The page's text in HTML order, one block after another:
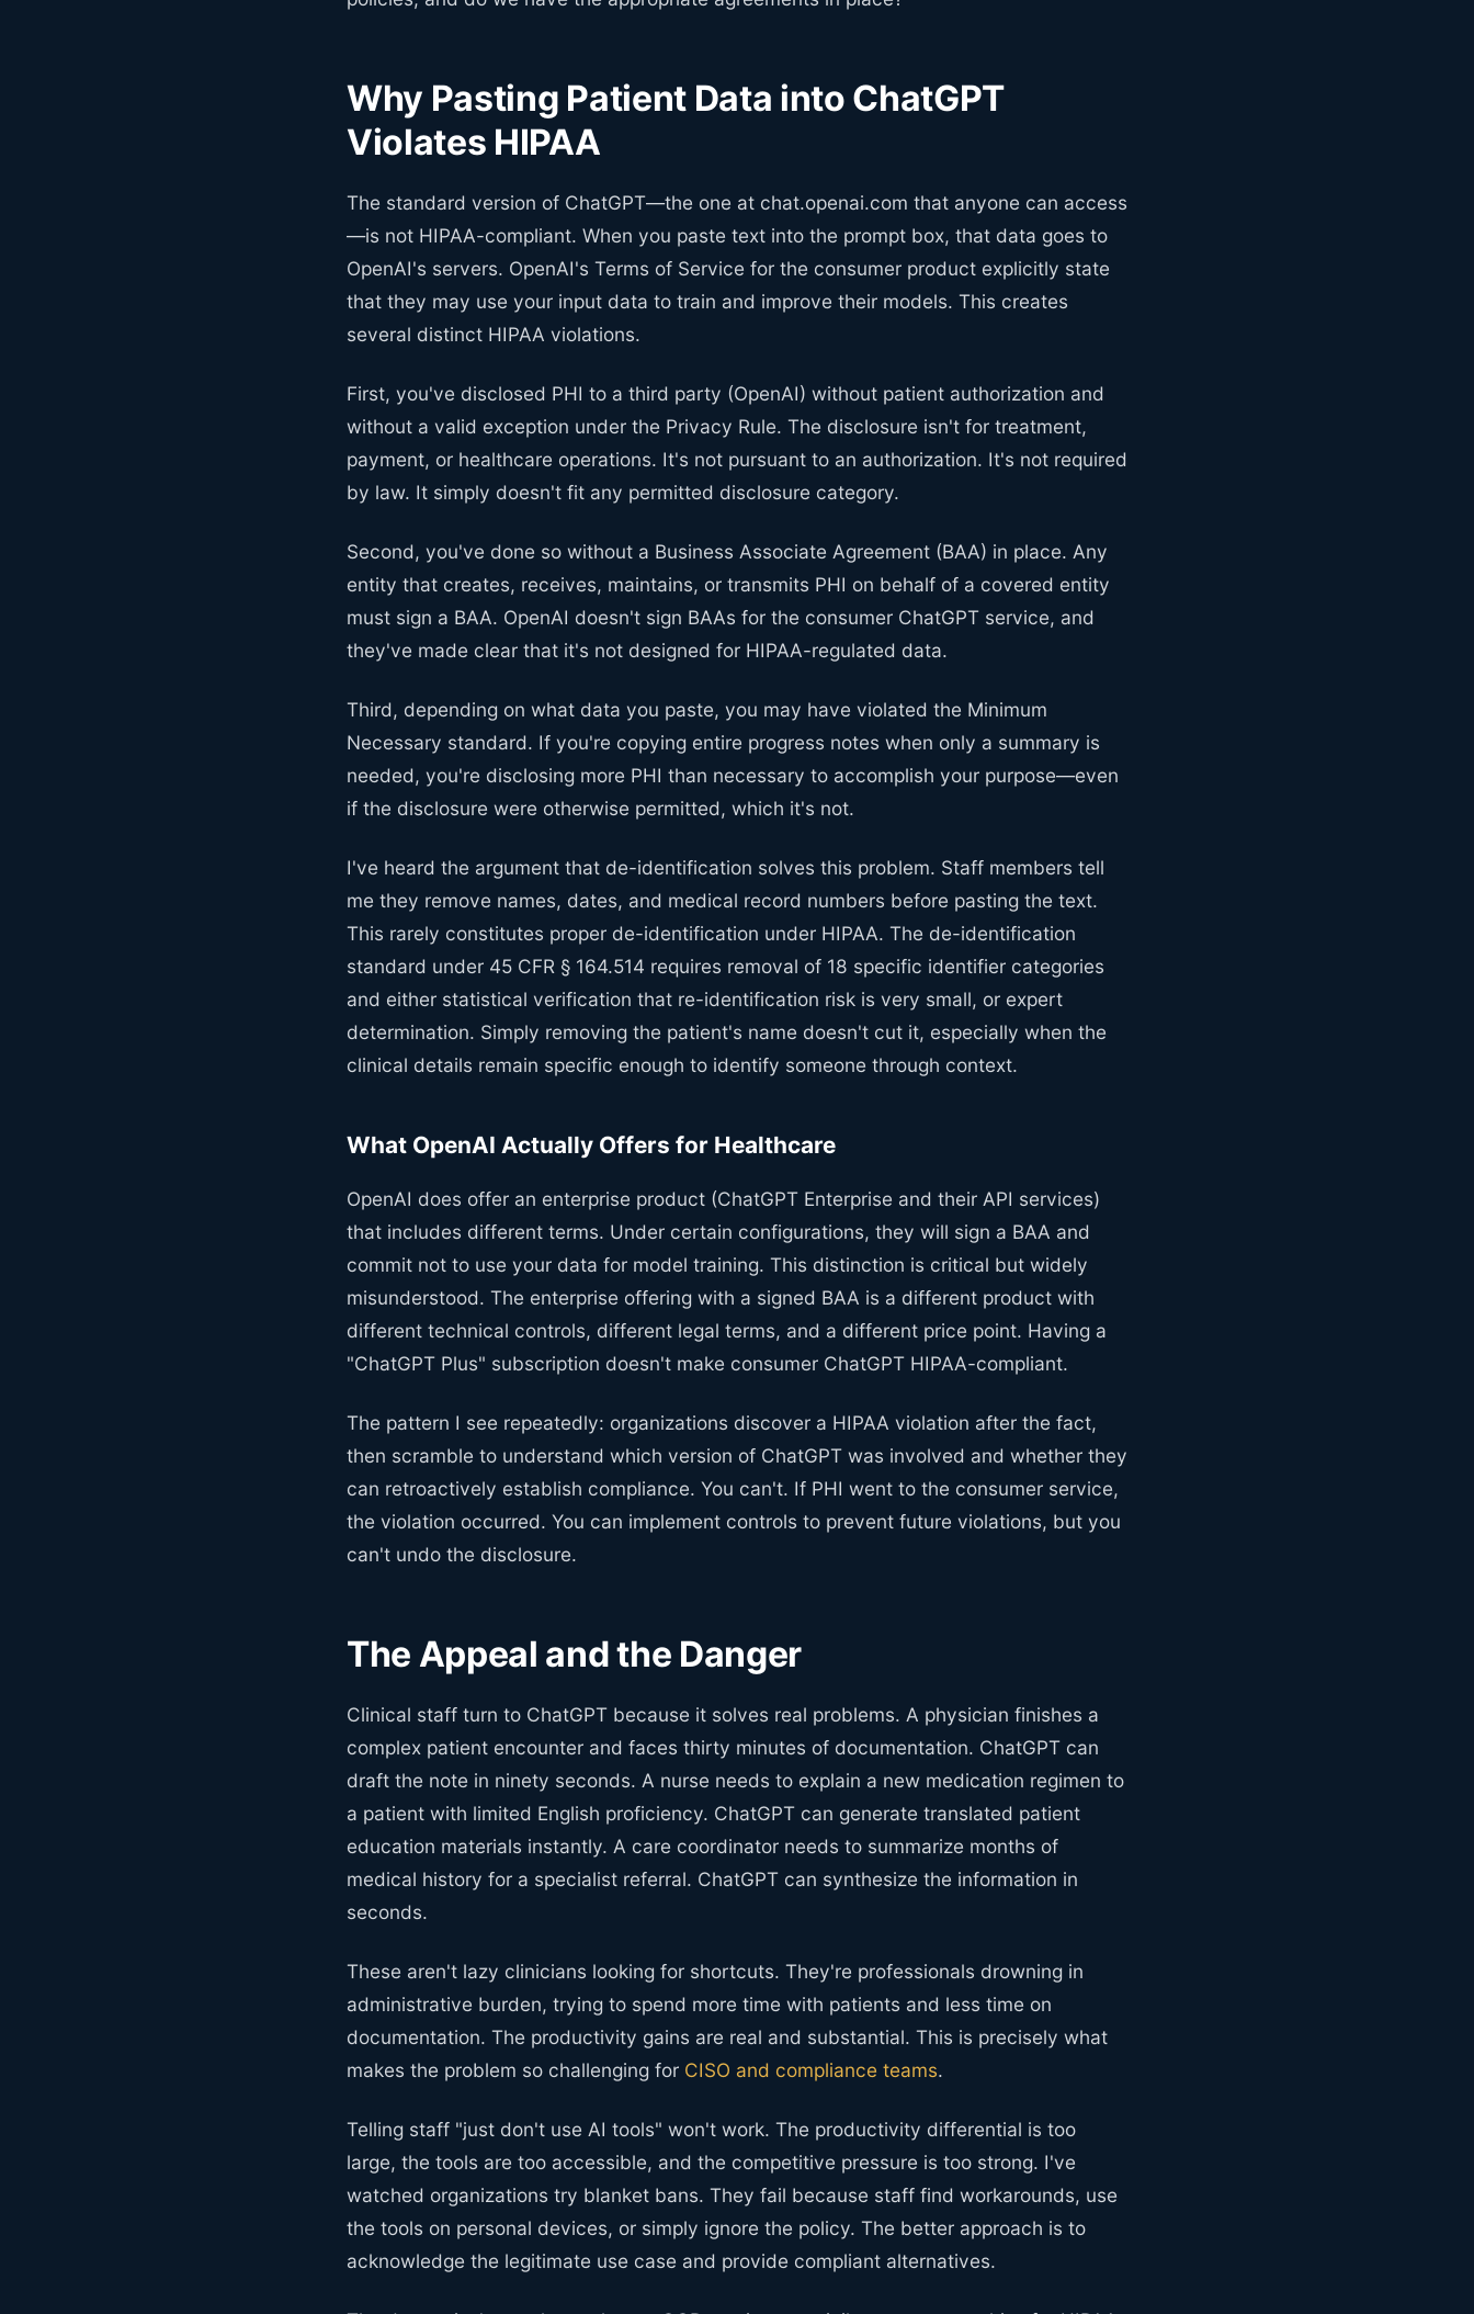
Why Pasting Patient Data into ChatGPT
Violates HIPAA
The standard version of ChatGPT—the one at chat.openai.com that anyone can access
—is not HIPAA-compliant. When you paste text into the prompt box, that data goes to
OpenAI's servers. OpenAI's Terms of Service for the consumer product explicitly state
that they may use your input data to train and improve their models. This creates
several distinct HIPAA violations.
First, you've disclosed PHI to a third party (OpenAI) without patient authorization and
without a valid exception under the Privacy Rule. The disclosure isn't for treatment,
payment, or healthcare operations. It's not pursuant to an authorization. It's not required
by law. It simply doesn't fit any permitted disclosure category.
Second, you've done so without a Business Associate Agreement (BAA) in place. Any
entity that creates, receives, maintains, or transmits PHI on behalf of a covered entity
must sign a BAA. OpenAI doesn't sign BAAs for the consumer ChatGPT service, and
they've made clear that it's not designed for HIPAA-regulated data.
Third, depending on what data you paste, you may have violated the Minimum
Necessary standard. If you're copying entire progress notes when only a summary is
needed, you're disclosing more PHI than necessary to accomplish your purpose—even
if the disclosure were otherwise permitted, which it's not.
I've heard the argument that de-identification solves this problem. Staff members tell
me they remove names, dates, and medical record numbers before pasting the text.
This rarely constitutes proper de-identification under HIPAA. The de-identification
standard under 45 CFR § 164.514 requires removal of 18 specific identifier categories
and either statistical verification that re-identification risk is very small, or expert
determination. Simply removing the patient's name doesn't cut it, especially when the
clinical details remain specific enough to identify someone through context.
What OpenAI Actually Offers for Healthcare
OpenAI does offer an enterprise product (ChatGPT Enterprise and their API services)
that includes different terms. Under certain configurations, they will sign a BAA and
commit not to use your data for model training. This distinction is critical but widely
misunderstood. The enterprise offering with a signed BAA is a different product with
different technical controls, different legal terms, and a different price point. Having a
"ChatGPT Plus" subscription doesn't make consumer ChatGPT HIPAA-compliant.
The pattern I see repeatedly: organizations discover a HIPAA violation after the fact,
then scramble to understand which version of ChatGPT was involved and whether they
can retroactively establish compliance. You can't. If PHI went to the consumer service,
the violation occurred. You can implement controls to prevent future violations, but you
can't undo the disclosure.
The Appeal and the Danger
Clinical staff turn to ChatGPT because it solves real problems. A physician finishes a
complex patient encounter and faces thirty minutes of documentation. ChatGPT can
draft the note in ninety seconds. A nurse needs to explain a new medication regimen to
a patient with limited English proficiency. ChatGPT can generate translated patient
education materials instantly. A care coordinator needs to summarize months of
medical history for a specialist referral. ChatGPT can synthesize the information in
seconds.
These aren't lazy clinicians looking for shortcuts. They're professionals drowning in
administrative burden, trying to spend more time with patients and less time on
documentation. The productivity gains are real and substantial. This is precisely what
makes the problem so challenging for CISO and compliance teams.
Telling staff "just don't use AI tools" won't work. The productivity differential is too
large, the tools are too accessible, and the competitive pressure is too strong. I've
watched organizations try blanket bans. They fail because staff find workarounds, use
the tools on personal devices, or simply ignore the policy. The better approach is to
acknowledge the legitimate use case and provide compliant alternatives.